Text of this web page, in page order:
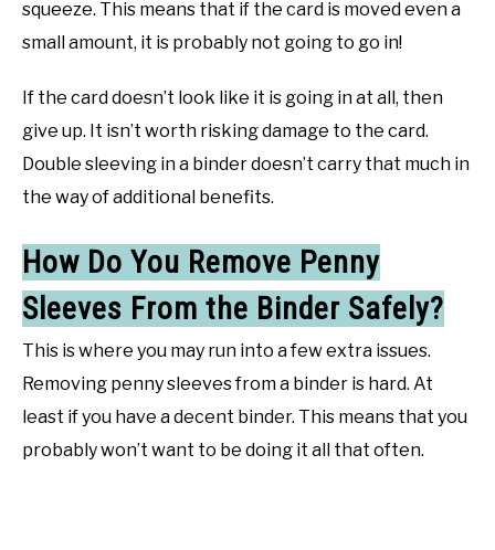
squeeze. This means that if the card is moved even a
small amount, it is probably not going to go in!
If the card doesn’t look like it is going in at all, then
give up. It isn’t worth risking damage to the card.
Double sleeving in a binder doesn’t carry that much in
the way of additional benefits.
How Do You Remove Penny
Sleeves From the Binder Safely?
This is where you may run into a few extra issues.
Removing penny sleeves from a binder is hard. At
least if you have a decent binder. This means that you
probably won’t want to be doing it all that often.